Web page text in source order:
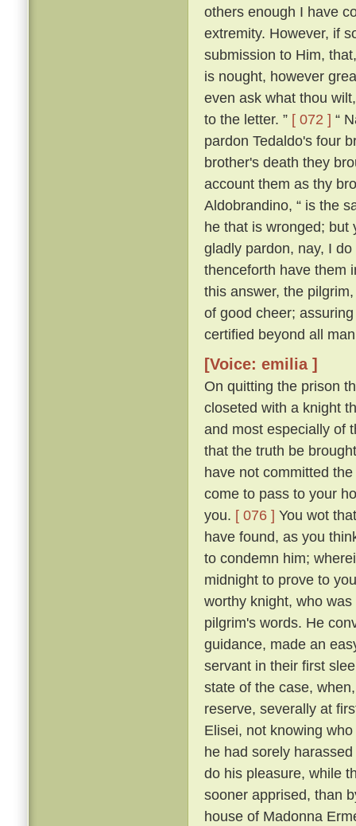
others enough I have
extremity. However, if
submission to Him,
is nought, however
even ask what thou
to the letter. ” [ 072 ] “
pardon Tedaldo's four
brother's death they
account them as thy
Aldobrandino, “ is the
he that is wronged; but
gladly pardon, nay, I
thenceforth have them
this answer, the
of good cheer;
certified beyond all
[Voice: emilia ]
On quitting the prison
closeted with a knight
and most especially of
that the truth be
have not committed
come to pass to your
you. [ 076 ] You wot
have found, as you
to condemn him;
midnight to prove to
worthy knight, who
pilgrim's words. He
guidance, made an
servant in their first
state of the case,
reserve, severally at
Elisei, not knowing
he had sorely
do his pleasure, while
sooner apprised, than
house of Madonna